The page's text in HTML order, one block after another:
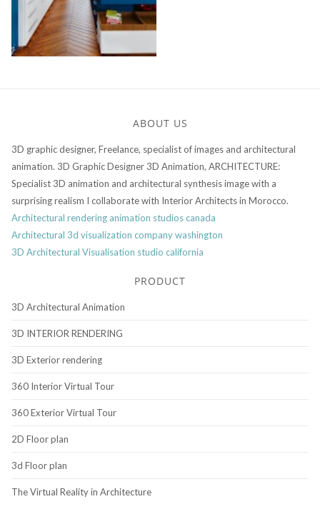
ABOUT US
3D graphic designer, Freelance, specialist of images and architectural
animation. 3D Graphic Designer 3D Animation, ARCHITECTURE:
Specialist 3D animation and architectural synthesis image with a
surprising realism I collaborate with Interior Architects in Morocco.
Architectural rendering animation studios canada
Architectural 3d visualization company washington
3D Architectural Visualisation studio california
PRODUCT
3D Architectural Animation
3D INTERIOR RENDERING
3D Exterior rendering
360 Interior Virtual Tour
360 Exterior Virtual Tour
2D Floor plan
3d Floor plan
The Virtual Reality in Architecture